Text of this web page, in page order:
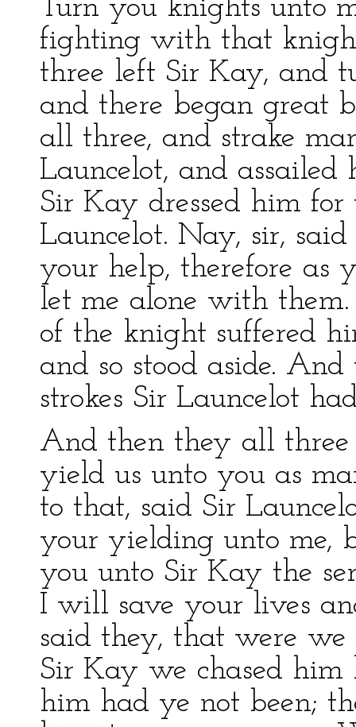
Turn you knights unto
fighting with that
three left Sir Kay, and
and there began great
all three, and strake
Launcelot, and
Sir Kay dressed him
Launcelot. Nay, sir,
your help, therefore
let me alone with
of the knight suffered
and so stood aside.
strokes Sir Launcelot
And then they all
yield us unto you as
to that, said Sir
your yielding unto me,
you unto Sir Kay the
I will save your lives
said they, that were
Sir Kay we chased him
him had ye not been;